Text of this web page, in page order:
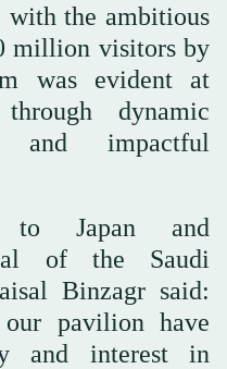
with the ambitious
million visitors by
was evident at
dynamic
and impactful
to Japan and
of the Saudi
Binzagr said:
pavilion have
and interest in